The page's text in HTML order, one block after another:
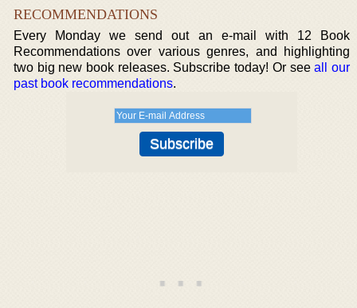
RECOMMENDATIONS
Every Monday we send out an e-mail with 12 Book
Recommendations over various genres, and highlighting
two big new book releases. Subscribe today! Or seeall our
past book recommendations.